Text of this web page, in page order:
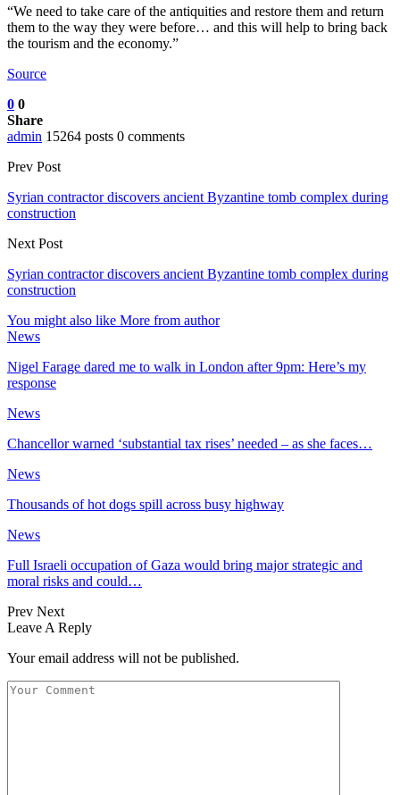
“We need to take care of the antiquities and restore them and return
them to the way they were before… and this will help to bring back
the tourism and the economy.”
Source
0 0
Share
admin 15264 posts 0 comments
Prev Post
Syrian contractor discovers ancient Byzantine tomb complex during
construction
Next Post
Syrian contractor discovers ancient Byzantine tomb complex during
construction
You might also like More from author
News
Nigel Farage dared me to walk in London after 9pm: Here’s my
response
News
Chancellor warned ‘substantial tax rises’ needed – as she faces…
News
Thousands of hot dogs spill across busy highway
News
Full Israeli occupation of Gaza would bring major strategic and
moral risks and could…
Prev Next
Leave A Reply
Your email address will not be published.